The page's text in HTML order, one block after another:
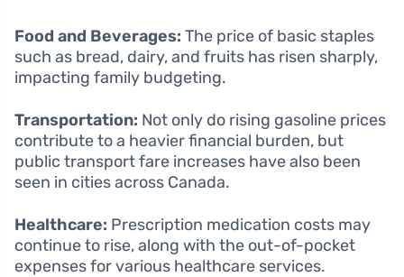
Food and Beverages: The price of basic staples
such as bread, dairy, and fruits has risen sharply,
impacting family budgeting.
Transportation: Not only do rising gasoline prices
contribute to a heavier financial burden, but
public transport fare increases have also been
seen in cities across Canada.
Healthcare: Prescription medication costs may
continue to rise, along with the out-of-pocket
expenses for various healthcare services.